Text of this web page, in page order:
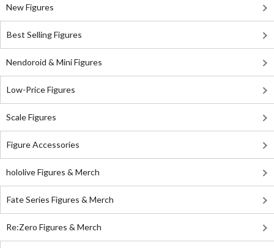
New Figures
Best Selling Figures
Nendoroid & Mini Figures
Low-Price Figures
Scale Figures
Figure Accessories
hololive Figures & Merch
Fate Series Figures & Merch
Re:Zero Figures & Merch